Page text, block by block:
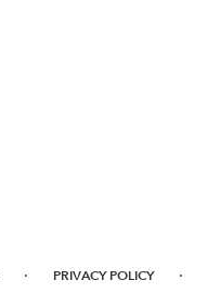
· PRIVACY POLICY ·